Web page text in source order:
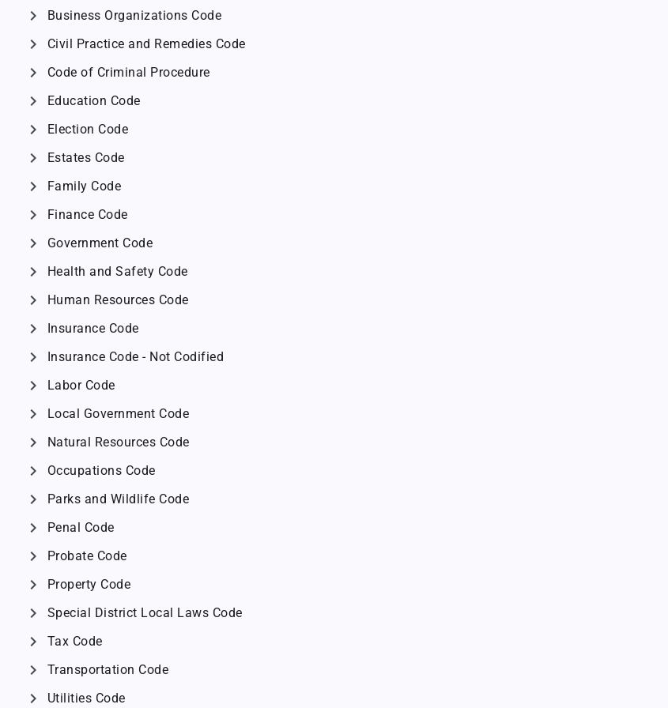
chevron_right Business Organizations Code
chevron_right Civil Practice and Remedies Code
chevron_right Code of Criminal Procedure
chevron_right Education Code
chevron_right Election Code
chevron_right Estates Code
chevron_right Family Code
chevron_right Finance Code
chevron_right Government Code
chevron_right Health and Safety Code
chevron_right Human Resources Code
chevron_right Insurance Code
chevron_right Insurance Code - Not Codified
chevron_right Labor Code
chevron_right Local Government Code
chevron_right Natural Resources Code
chevron_right Occupations Code
chevron_right Parks and Wildlife Code
chevron_right Penal Code
chevron_right Probate Code
chevron_right Property Code
chevron_right Special District Local Laws Code
chevron_right Tax Code
chevron_right Transportation Code
chevron_right Utilities Code